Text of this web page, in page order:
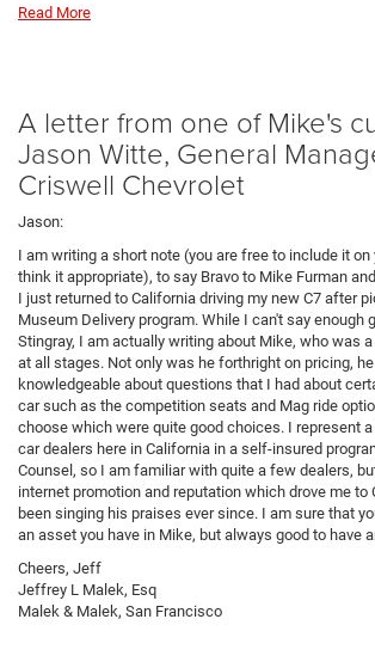
Read More
A letter from one of Mike's
Jason Witte, General
Criswell Chevrolet
Jason:
I am writing a short note (you are free to include it
think it appropriate), to say Bravo to Mike Furman
I just returned to California driving my new C7 after
Museum Delivery program. While I can't say enough
Stingray, I am actually writing about Mike, who was
at all stages. Not only was he forthright on pricing,
knowledgeable about questions that I had about
car such as the competition seats and Mag ride
choose which were quite good choices. I represent
car dealers here in California in a self-insured
Counsel, so I am familiar with quite a few dealers,
internet promotion and reputation which drove me to
been singing his praises ever since. I am sure that
an asset you have in Mike, but always good to have
Cheers, Jeff
Jeffrey L Malek, Esq
Malek & Malek, San Francisco